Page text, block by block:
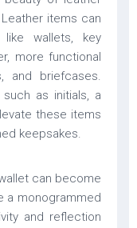
items can
wallets, key
more functional
and briefcases.
as initials, a
these items
keepsakes.
can become
a monogrammed
and reflection